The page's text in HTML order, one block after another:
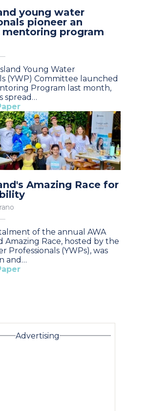
young water
pioneer an
mentoring program
Young Water
(YWP) Committee launched
Program last month,
spread…
Amazing Race for
of the annual AWA
Amazing Race, hosted by the
Professionals (YWPs), was
and…
Advertising